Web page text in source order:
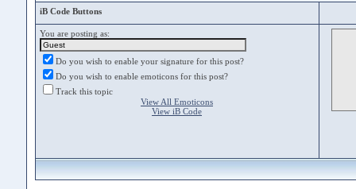
iB Code Buttons
You are posting as:
Do you wish to enable your signature for this post?
Do you wish to enable emoticons for this post?
Track this topic
View All Emoticons
View iB Code